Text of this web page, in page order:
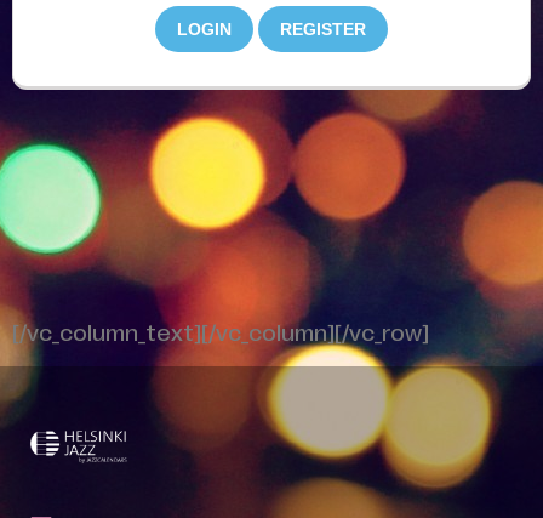
LOGIN REGISTER
[/vc_column_text][/vc_column][/vc_row]